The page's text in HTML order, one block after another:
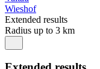
Wieshof
Extended results
Radius up to 3 km